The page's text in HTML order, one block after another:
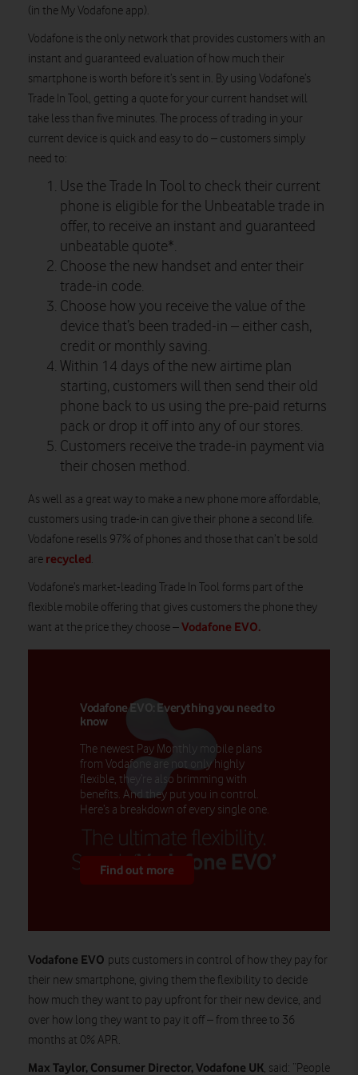
(in the My Vodafone app).
Vodafone is the only network that provides customers with an
instant and guaranteed evaluation of how much their
smartphone is worth before it’s sent in. By using Vodafone’s
Trade In Tool, getting a quote for your current handset will
take less than five minutes. The process of trading in your
current device is quick and easy to do – customers simply
need to:
Use the Trade In Tool to check their current
phone is eligible for the Unbeatable trade in
offer, to receive an instant and guaranteed
unbeatable quote*.
Choose the new handset and enter their
trade-in code.
Choose how you receive the value of the
device that’s been traded-in – either cash,
credit or monthly saving.
Within 14 days of the new airtime plan
starting, customers will then send their old
phone back to us using the pre-paid returns
pack or drop it off into any of our stores.
Customers receive the trade-in payment via
their chosen method.
As well as a great way to make a new phone more affordable,
customers using trade-in can give their phone a second life.
Vodafone resells 97% of phones and those that can’t be sold
are recycled.
Vodafone’s market-leading Trade In Tool forms part of the
flexible mobile offering that gives customers the phone they
want at the price they choose –Vodafone EVO.
Vodafone EVO: Everything you need to
know
The newest Pay Monthly mobile plans
from Vodafone are not only highly
flexible, they’re also brimming with
benefits. And they put you in control.
Here’s a breakdown of every single one.
Find out more
Vodafone EVO puts customers in control of how they pay for
their new smartphone, giving them the flexibility to decide
how much they want to pay upfront for their new device, and
over how long they want to pay it off – from three to 36
months at 0% APR.
Max Taylor, Consumer Director, Vodafone UK, said: “People